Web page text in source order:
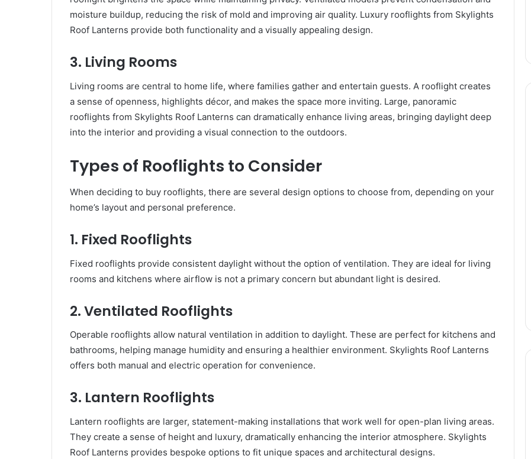
moisture buildup, reducing the risk of mold and improving air quality. Luxury rooflights from Skylights
Roof Lanterns provide both functionality and a visually appealing design.
3. Living Rooms
Living rooms are central to home life, where families gather and entertain guests. A rooflight creates
a sense of openness, highlights décor, and makes the space more inviting. Large, panoramic
rooflights from Skylights Roof Lanterns can dramatically enhance living areas, bringing daylight deep
into the interior and providing a visual connection to the outdoors.
Types of Rooflights to Consider
When deciding to buy rooflights, there are several design options to choose from, depending on your
home’s layout and personal preference.
1. Fixed Rooflights
Fixed rooflights provide consistent daylight without the option of ventilation. They are ideal for living
rooms and kitchens where airflow is not a primary concern but abundant light is desired.
2. Ventilated Rooflights
Operable rooflights allow natural ventilation in addition to daylight. These are perfect for kitchens and
bathrooms, helping manage humidity and ensuring a healthier environment. Skylights Roof Lanterns
offers both manual and electric operation for convenience.
3. Lantern Rooflights
Lantern rooflights are larger, statement-making installations that work well for open-plan living areas.
They create a sense of height and luxury, dramatically enhancing the interior atmosphere. Skylights
Roof Lanterns provides bespoke options to fit unique spaces and architectural designs.